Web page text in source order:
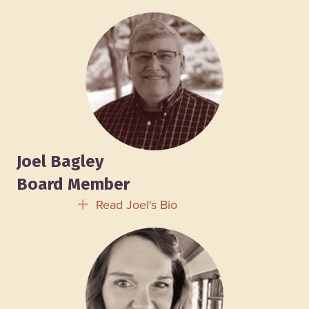
Joel Bagley
Board Member
Expand
Read Joel's Bio